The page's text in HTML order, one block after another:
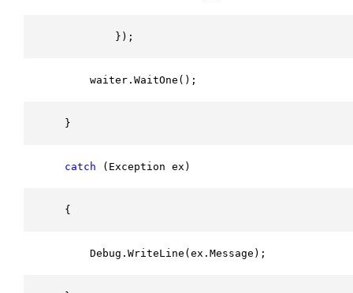
            });
        waiter.WaitOne();
    }
catch (Exception ex)
    {
        Debug.WriteLine(ex.Message);